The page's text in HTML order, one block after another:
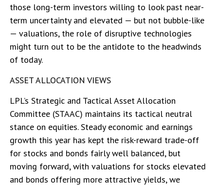
those long-term investors willing to look past near-
term uncertainty and elevated — but not bubble-like
— valuations, the role of disruptive technologies
might turn out to be the antidote to the headwinds
of today.
ASSET ALLOCATION VIEWS
LPL’s Strategic and Tactical Asset Allocation
Committee (STAAC) maintains its tactical neutral
stance on equities. Steady economic and earnings
growth this year has kept the risk-reward trade-off
for stocks and bonds fairly well balanced, but
moving forward, with valuations for stocks elevated
and bonds offering more attractive yields, we